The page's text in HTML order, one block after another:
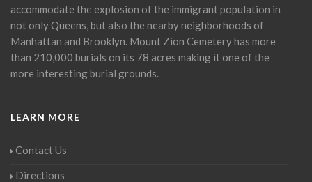
accommodate the explosion of the immigrant population in
not only Queens, but also the nearby neighborhoods of
Manhattan and Brooklyn. Mount Zion Cemetery has more
than 210,000 burials on its 78 acres making it one of the
more interesting burial grounds.
LEARN MORE
Contact Us
Directions